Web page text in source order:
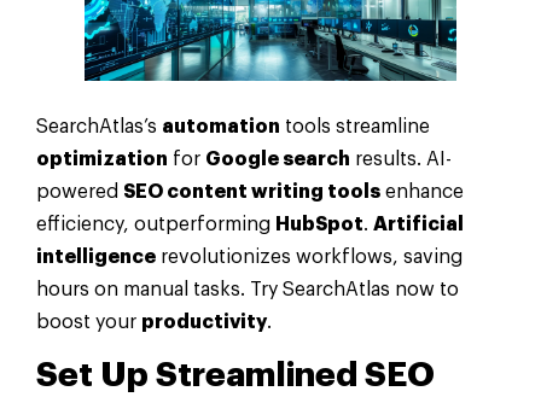
SearchAtlas’s automation tools streamline
optimization for Google search results. AI-
powered SEO content writing tools enhance
efficiency, outperforming HubSpot. Artificial
intelligence revolutionizes workflows, saving
hours on manual tasks. Try SearchAtlas now to
boost your productivity.
Set Up Streamlined SEO